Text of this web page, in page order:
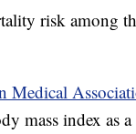
risk among
Medical
mass index as